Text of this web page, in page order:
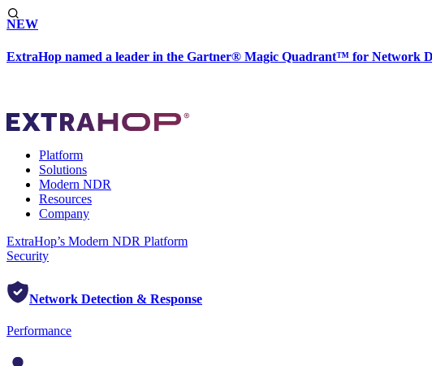
NEW
ExtraHop named a leader in the Gartner® Magic Quadrant™ for Network
Platform
Solutions
Modern NDR
Resources
Company
ExtraHop’s Modern NDR Platform
Security
Network Detection & Response
Performance